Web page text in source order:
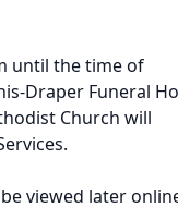
until the time of
Draper Funeral
Church will
viewed later